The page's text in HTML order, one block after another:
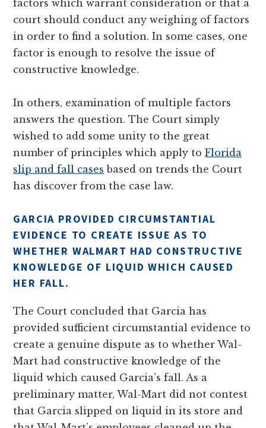
factors which warrant consideration or that a
court should conduct any weighing of factors
in order to find a solution. In some cases, one
factor is enough to resolve the issue of
constructive knowledge.
In others, examination of multiple factors
answers the question. The Court simply
wished to add some unity to the great
number of principles which apply toFlorida
slip and fall cases based on trends the Court
has discover from the case law.
GARCIA PROVIDED CIRCUMSTANTIAL
EVIDENCE TO CREATE ISSUE AS TO
WHETHER WALMART HAD CONSTRUCTIVE
KNOWLEDGE OF LIQUID WHICH CAUSED
HER FALL.
The Court concluded that Garcia has
provided sufficient circumstantial evidence to
create a genuine dispute as to whether Wal-
Mart had constructive knowledge of the
liquid which caused Garcia’s fall. As a
preliminary matter, Wal-Mart did not contest
that Garcia slipped on liquid in its store and